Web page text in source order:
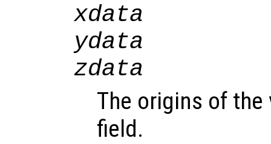
xdata
ydata
zdata
The origins of
field.